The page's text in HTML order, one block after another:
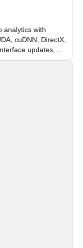
analytics with
cuDNN, DirectX,
updates,
modules.